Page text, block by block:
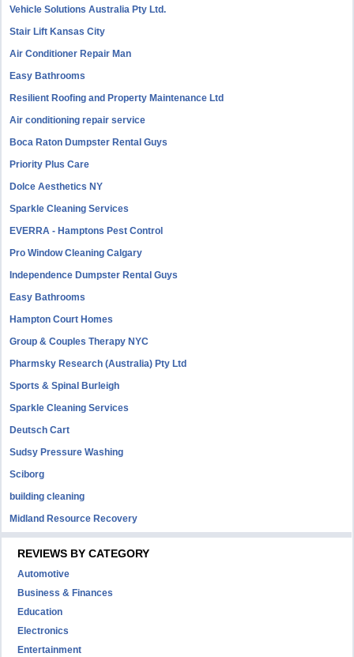
Vehicle Solutions Australia Pty Ltd.
Stair Lift Kansas City
Air Conditioner Repair Man
Easy Bathrooms
Resilient Roofing and Property Maintenance Ltd
Air conditioning repair service
Boca Raton Dumpster Rental Guys
Priority Plus Care
Dolce Aesthetics NY
Sparkle Cleaning Services
EVERRA - Hamptons Pest Control
Pro Window Cleaning Calgary
Independence Dumpster Rental Guys
Easy Bathrooms
Hampton Court Homes
Group & Couples Therapy NYC
Pharmsky Research (Australia) Pty Ltd
Sports & Spinal Burleigh
Sparkle Cleaning Services
Deutsch Cart
Sudsy Pressure Washing
Sciborg
building cleaning
Midland Resource Recovery
REVIEWS BY CATEGORY
Automotive
Business & Finances
Education
Electronics
Entertainment